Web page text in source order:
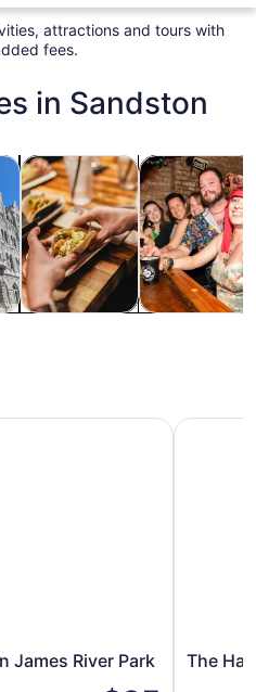
attractions and tours with
fees.
in Sandston
tab
Opens in new tab
Food, drink & nightlife
Holiday &
James River Park
River Park
The
The